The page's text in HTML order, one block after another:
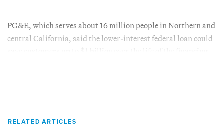
PG&E, which serves about 16 million people in Northern and
central California, said the lower-interest federal loan could
RELATED ARTICLES